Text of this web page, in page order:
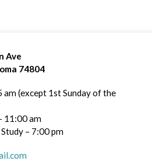
Ave
74804
am (except 1st Sunday of the
11:00 am
– 7:00 pm